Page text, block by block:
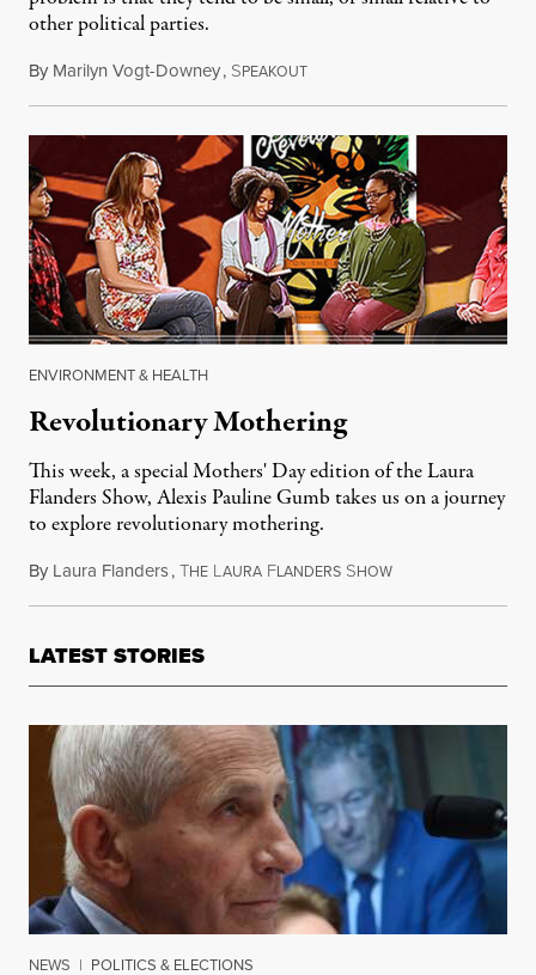
other political parties.
By Marilyn Vogt-Downey, SPEAKOUTDecember 3, 2014
ENVIRONMENT & HEALTH
Revolutionary Mothering
This week, a special Mothers' Day edition of the Laura
Flanders Show, Alexis Pauline Gumb takes us on a journey
to explore revolutionary mothering.
By Laura Flanders,THE LAURA FLANDERS SHOWMay 8, 2016
LATEST STORIES
NEWS | POLITICS & ELECTIONS